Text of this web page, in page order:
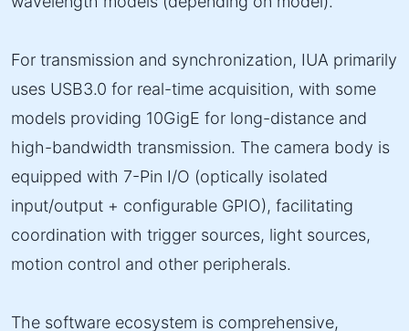
For transmission and synchronization, IUA primarily
uses USB3.0 for real-time acquisition, with some
models providing 10GigE for long-distance and
high-bandwidth transmission. The camera body is
equipped with 7-Pin I/O (optically isolated
input/output + configurable GPIO), facilitating
coordination with trigger sources, light sources,
motion control and other peripherals.
The software ecosystem is comprehensive,